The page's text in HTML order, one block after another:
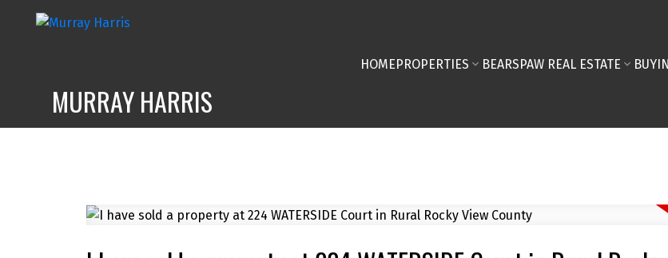
MURRAY HARRIS
HOMEPROPERTIES BEARSPAW REAL ESTATE